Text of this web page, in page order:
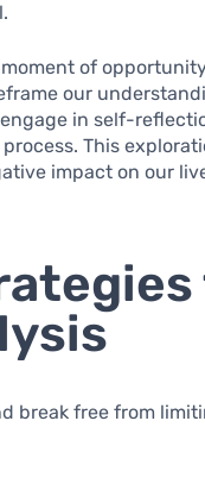
of
our
in self-
This
impact on our
break free from